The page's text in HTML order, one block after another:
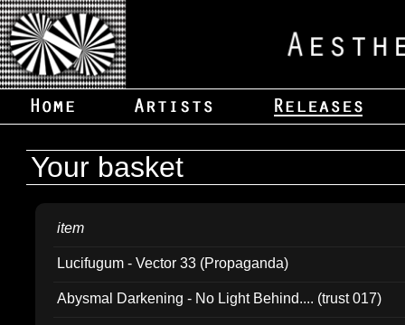
Your basket
item
Lucifugum - Vector 33 (Propaganda)
Abysmal Darkening - No Light Behind.... (trust 017)